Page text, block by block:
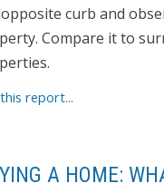
curb and
Compare it to
report...